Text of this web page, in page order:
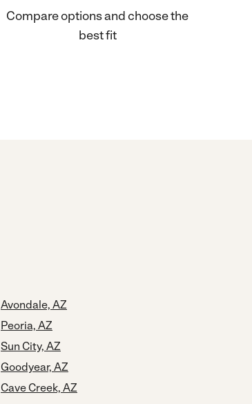
Compare options and choose the
best fit
Avondale, AZ
Peoria, AZ
Sun City, AZ
Goodyear, AZ
Cave Creek, AZ